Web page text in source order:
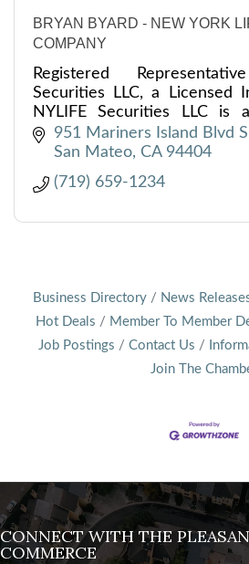
BRYAN BYARD - NEW YORK
COMPANY
Registered
Securities LLC, a Licensed
NYLIFE Securities LLC is
Company.
951 Mariners Island Blvd
San Mateo CA 94404
(719) 659-1234
Business Directory News
Hot Deals
Member To Member
Job Postings
Contact Us
Join The
CONNECT WITH THE
COMMERCE